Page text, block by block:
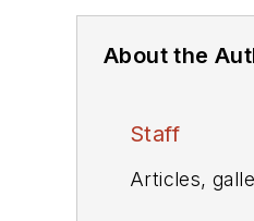
About the
Staff
Articles,